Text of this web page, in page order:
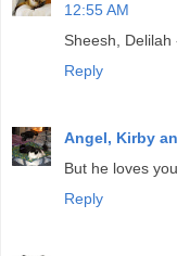
12:55 AM
Sheesh,
Reply
Angel, Kirby
But he loves
Reply